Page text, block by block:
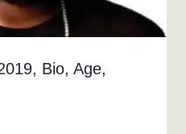
Bio, Age,